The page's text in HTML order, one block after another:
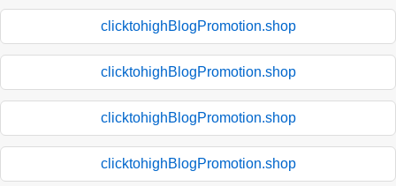
clicktohighBlogPromotion.shop
clicktohighBlogPromotion.shop
clicktohighBlogPromotion.shop
clicktohighBlogPromotion.shop